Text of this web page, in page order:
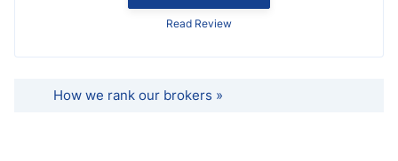
Read Review
How we rank our brokers »